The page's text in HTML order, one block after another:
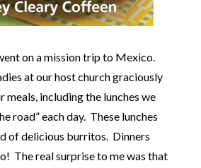
on a mission trip to Mexico.
at our host church graciously
meals, including the lunches we
road” each day. These lunches
of delicious burritos. Dinners
The real surprise to me was that